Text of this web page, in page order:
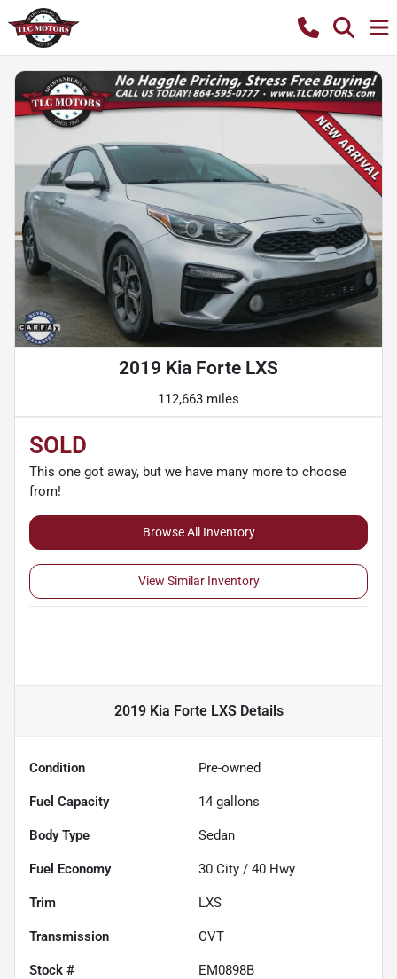
2019 Kia Forte LXS
112,663 miles
SOLD
This one got away, but we have many more to choose
from!
Browse All Inventory
View Similar Inventory
2019 Kia Forte LXSDetails
Condition Pre-owned
Fuel Capacity 14 gallons
Body Type Sedan
Fuel Economy 30 City / 40 Hwy
Trim LXS
Transmission CVT
Stock # EM0898B